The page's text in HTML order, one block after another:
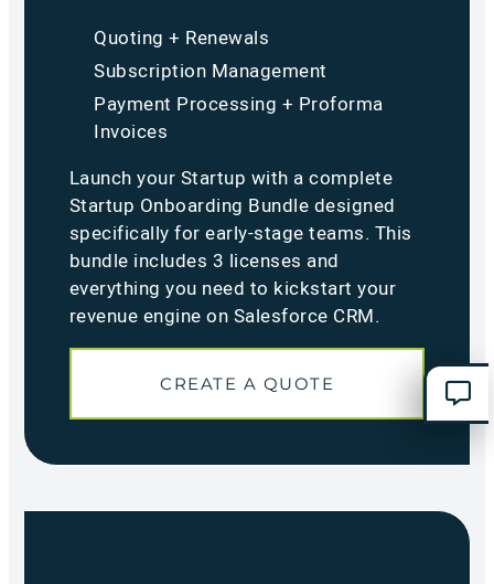
Quoting + Renewals
Subscription Management
Payment Processing + Proforma
Invoices
Launch your Startup with a complete
Startup Onboarding Bundle designed
specifically for early-stage teams. This
bundle includes 3 licenses and
everything you need to kickstart your
revenue engine on Salesforce CRM.
CREATE A QUOTE